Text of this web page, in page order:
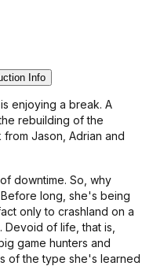
Info
enjoying a break. A
rebuilding of the
Jason, Adrian and
downtime. So, why
long, she's being
only to crashland on a
of life, that is,
game hunters and
of the type she's learned